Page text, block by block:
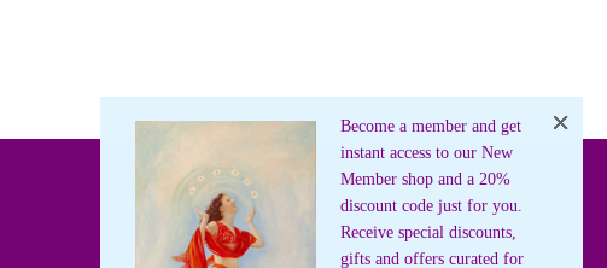
Become a member and get
instant access to our New
Member shop and a 20%
discount code just for you.
Receive special discounts,
gifts and offers curated for